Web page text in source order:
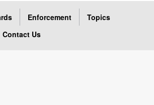
Enforcement
Topics
Contact Us